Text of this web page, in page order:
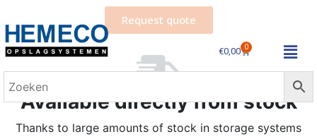
€0,00 0
Request quote
Available directly from stock
Thanks to large amounts of stock in storage systems